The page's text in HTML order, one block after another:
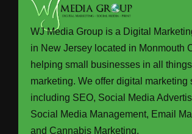
WJ Media Group is a Digital
in New Jersey located in Monmouth
helping small businesses in all things
marketing. We offer digital marketing
including SEO, Social Media
Social Media Management, Email
and Cannabis Marketing.